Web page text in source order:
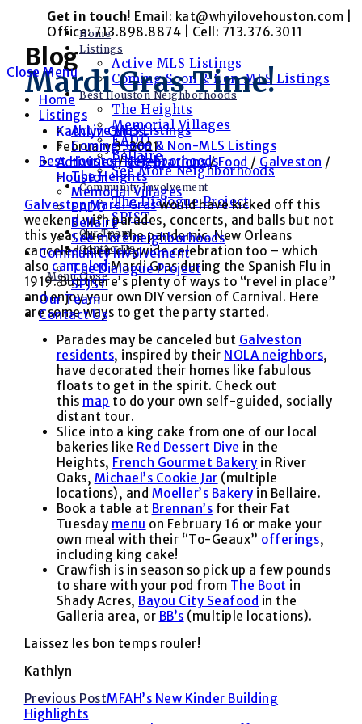
content
Get in touch! Email: kat@whyilovehouston.com |
Office: 713.898.8874 | Cell: 713.376.3011
Home
Listings
Active MLS Listings
Coming Soon & Non-MLS Listings
Best Houston Neighborhoods
The Heights
Memorial Villages
EADO
Bellaire
See More Neighborhoods
Community Involvement
The Dialogue Project
SPJST
Our Team
Contact Us
Menu Close
Blog
Mardi Gras Time!
Post
author:
Kathlyn Curtis
Post
published:
February 3, 2021
Post
category:
Activities/Celebrations/Food / Galveston /
Houston
Galveston Mardi Graswould have kicked off this
weekend with parades, concerts, and balls but not
this year due to the pandemic. New Orleans
canceled their citywide celebration too – which
also canceledMardi Gras during the Spanish Flu in
1919. But there’s plenty of ways to “revel in place”
and enjoy your own DIY version of Carnival. Here
are some ways to get the party started.
Parades may be canceled but Galveston
residents, inspired by their NOLA neighbors,
have decorated their homes like fabulous
floats to get in the spirit. Check out
this map to do your own self-guided, socially
distant tour.
Slice into a king cake from one of our local
bakeries like Red Dessert Dive in the
Heights, French Gourmet Bakery in River
Oaks, Michael’s Cookie Jar (multiple
locations), and Moeller’s Bakery in Bellaire.
Book a table at Brennan’s for their Fat
Tuesday menu on February 16 or make your
own meal with their “To-Geaux” offerings,
including king cake!
Crawfish is in season so pick up a few pounds
to share with your pod from The Boot in
Shady Acres, Bayou City Seafood in the
Galleria area, or BB’s (multiple locations).
Laissez les bon temps rouler!
Kathlyn
Read
Previous PostMFAH’s New Kinder Building
Highlights
Close Menu
Home
Listings
Active MLS Listings
Coming Soon & Non-MLS Listings
Best Houston Neighborhoods
The Heights
Memorial Villages
EADO
Bellaire
See more neighborhoods
Community Involvement
The Dialogue Project
SPJST
Our Team
Contact Us